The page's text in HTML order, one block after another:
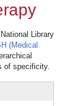
Library
(Medical
of specificity.